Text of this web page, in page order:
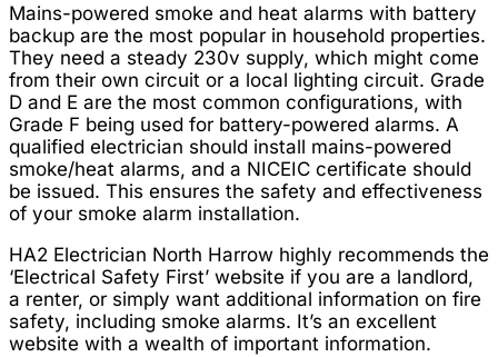
Mains-powered smoke and heat alarms with battery
backup are the most popular in household properties.
They need a steady 230v supply, which might come
from their own circuit or a local lighting circuit. Grade
D and E are the most common configurations, with
Grade F being used for battery-powered alarms. A
qualified electrician should install mains-powered
smoke/heat alarms, and a NICEIC certificate should
be issued. This ensures the safety and effectiveness
of your smoke alarm installation.
HA2 Electrician North Harrow highly recommends the
‘Electrical Safety First’ website if you are a landlord,
a renter, or simply want additional information on fire
safety, including smoke alarms. It’s an excellent
website with a wealth of important information.